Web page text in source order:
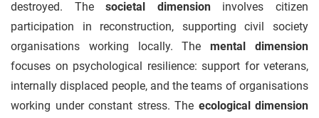
destroyed. Thesocietal dimensioninvolves citizen
participation in reconstruction, supporting civil society
organisations working locally. Themental dimension
focuses on psychological resilience: support for veterans,
internally displaced people, and the teams of organisations
working under constant stress. The ecological dimension